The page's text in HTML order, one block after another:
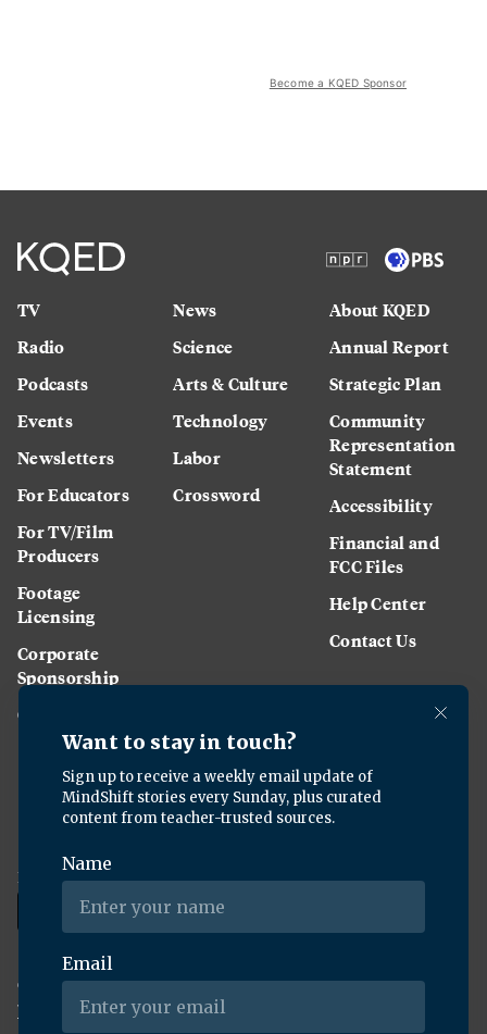
Become a KQED Sponsor
TV
Radio
Podcasts
Events
Newsletters
For Educators
For TV/Film
Producers
Footage
Licensing
Corporate
Sponsorship
Careers
News
Science
Arts & Culture
Technology
Labor
Crossword
About KQED
Annual Report
Strategic Plan
Community
Representation
Statement
Accessibility
Financial and
FCC Files
Help Center
Contact Us
Download the KQED app:
Copyright ©2026KQED Inc. All Rights Reserved.
Terms of Service
Privacy Policy